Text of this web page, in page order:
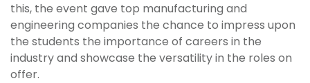
this, the event gave top manufacturing and
engineering companies the chance to impress upon
the students the importance of careers in the
industry and showcase the versatility in the roles on
offer.